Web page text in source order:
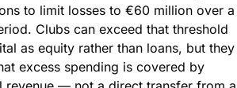
to limit losses to €60 million over a
Clubs can exceed that threshold
as equity rather than loans, but they
excess spending is covered by